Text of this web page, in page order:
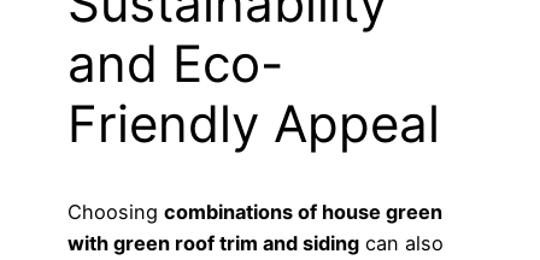
and Eco-
Friendly Appeal
Choosing combinations of house green
with green roof trim and siding can also